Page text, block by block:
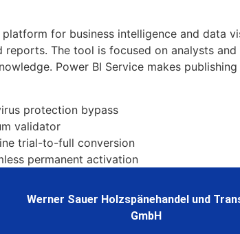
for business intelligence and data
reports. The tool is focused on analysts
Power BI Service makes
protection bypass
validator
trial-to-full conversion
permanent activation
Werner Sauer Holzspänehandel und
GmbH